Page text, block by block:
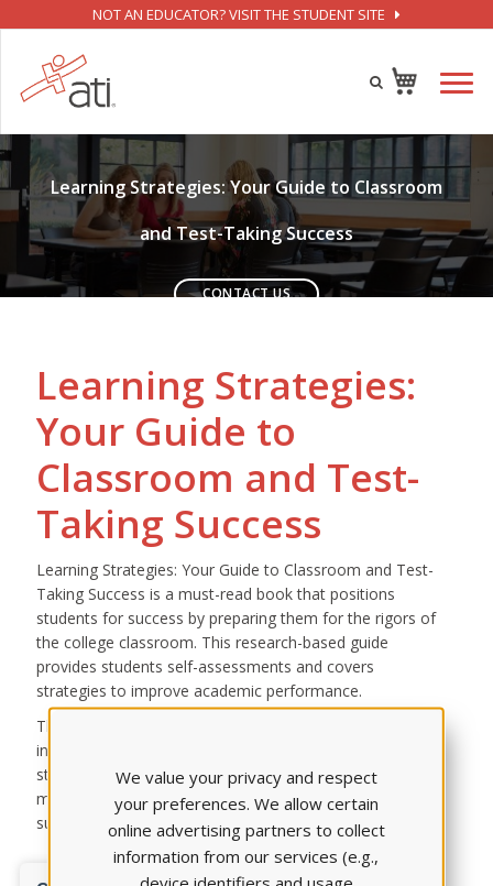
NOT AN EDUCATOR? VISIT THE STUDENT SITE
Learning Strategies: Your Guide to Classroom
and Test-Taking Success
CONTACT US
Learning Strategies:
Your Guide to
Classroom and Test-
Taking Success
Learning Strategies: Your Guide to Classroom and Test-
Taking Success is a must-read book that positions
students for success by preparing them for the rigors of
the college classroom. This research-based guide
provides students self-assessments and covers
strategies to improve academic performance.
The first chapter contains a series of self-assessment
inventories, while the remainder of the book explores
strategies for learning during lectures, creating and
maintaining productive study environments, and
succeeding on classroom and standardized tests.
We value your privacy and respect
your preferences. We allow certain
online advertising partners to collect
information from our services (e.g.,